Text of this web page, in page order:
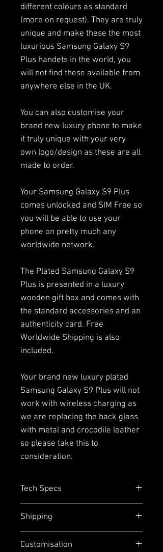
different colours as standard
(more on request). They are truly
unique and make these the most
luxurious Samsung Galaxy S9
Plus handets in the world, you
will not find these available from
anywhere else in the UK.
You can also customise your
brand new luxury phone to make
it truly unique with your very
own logo/design as these are all
made to order.
Your Samsung Galaxy S9 Plus
comes unlocked and SIM Free so
you will be able to use your
phone on pretty much any
worldwide network.
The Plated Samsung Galaxy S9
Plus is presented in a luxury
wooden gift box and comes with
the standard accessories and an
authenticity card. Free
Worldwide Shipping is also
included.
Your brand new luxury plated
Samsung Galaxy S9 Plus will not
work with wireless charging as
we are replacing the back glass
with metal and crocodile leather
so please take this to
consideration.
Tech Specs
400GB addition external memory
via micro SD (single SIM Only)
Size = 158.1mm x 73.8mm
Shipping
Customisation